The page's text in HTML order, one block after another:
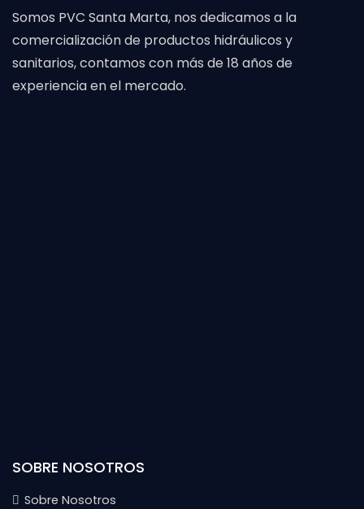
Somos PVC Santa Marta, nos dedicamos a la
comercialización de productos hidráulicos y
sanitarios, contamos con más de 18 años de
experiencia en el mercado.
SOBRE NOSOTROS
Sobre Nosotros